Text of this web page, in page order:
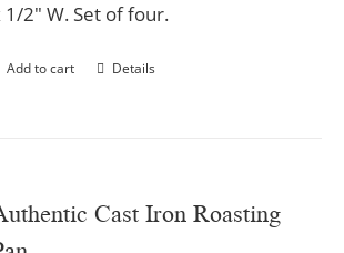
1/2" W. Set of four.
Add to cart Details
Cast Iron Roasting